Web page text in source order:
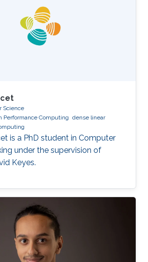
M.S, Computer Science, King
of Science and Technology
Saudi Arabia, 2011-2012. B.S.,
Effat University, Jeddah
Science
Performance Computing dense linear
is a PhD student in Computer
under the supervision of
Keyes.